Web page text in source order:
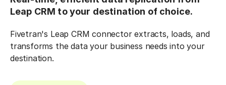
Leap CRM to your destination of choice.
Fivetran's Leap CRM connector extracts, loads, and
transforms the data your business needs into your
destination.